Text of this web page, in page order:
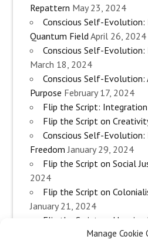
Manage Cookie
Repattern May 23, 2024
Conscious Self-Evolution:
Quantum Field April 26, 2024
Conscious Self-Evolution:
March 18, 2024
Conscious Self-
Purpose February 17, 2024
Flip the Script: Integration
Flip the Script on
Conscious Self-
Freedom January 29, 2024
Flip the Script on Social
2024
Flip the Script on
January 21, 2024
Flip the Script on Housing
Flip the Script on Work